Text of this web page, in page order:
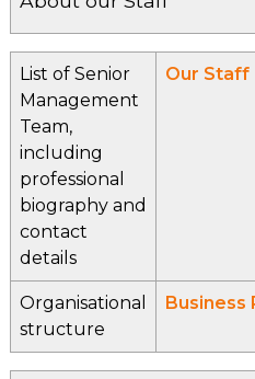
List of Senior
Management
Team,
including
professional
biography and
contact
details
Our Staff
Organisational
structure
Business